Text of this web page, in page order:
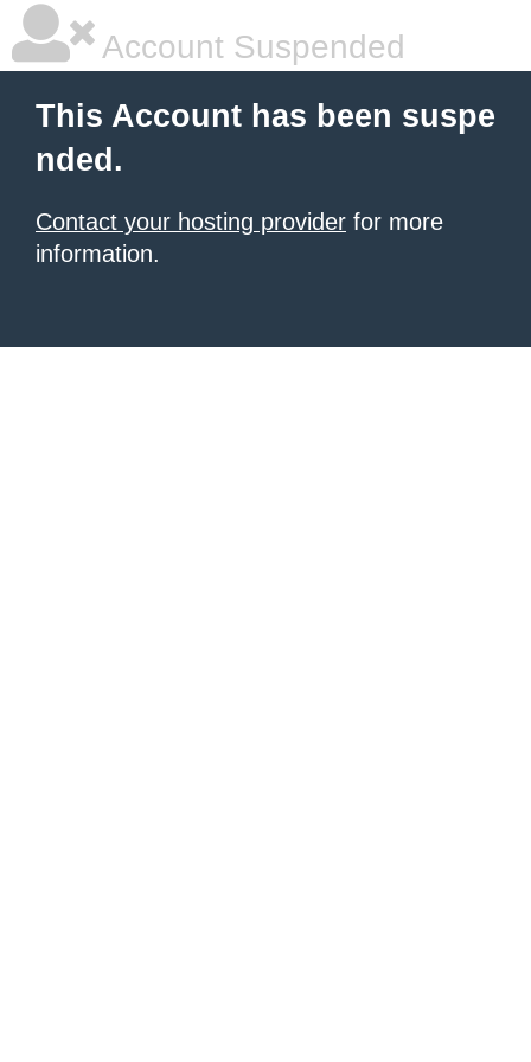
Account Suspended
This Account has been suspe
nded.
Contact your hosting provider for more
information.